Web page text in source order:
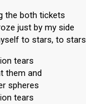
the both tickets
just by my side
to stars, to stars
tears
them and
spheres
tears